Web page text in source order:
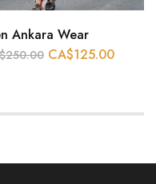
Ankara Wear
250.00 CA$125.00